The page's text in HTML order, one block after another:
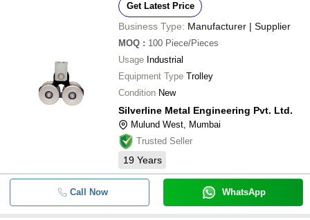
Get Latest Price
Business Type: Manufacturer | Supplier
MOQ : 100 Piece/Pieces
Usage Industrial
Equipment Type Trolley
Condition New
Silverline Metal Engineering Pvt. Ltd.
Mulund West, Mumbai
Trusted Seller
19 Years
Call Now WhatsApp